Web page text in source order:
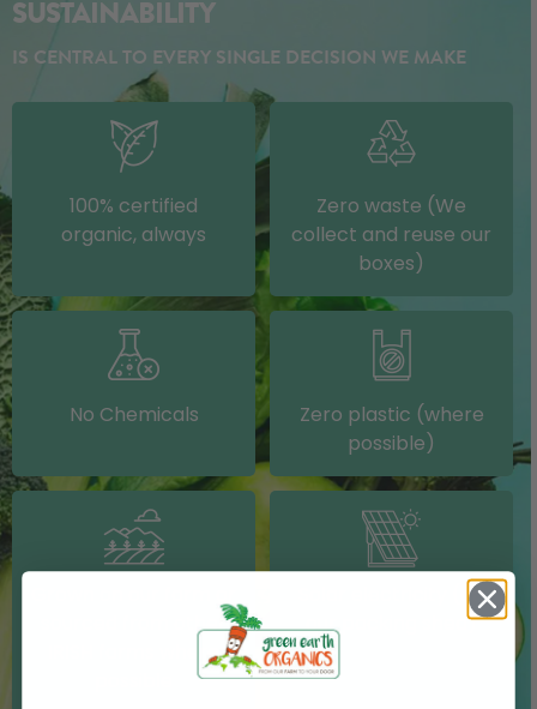
SUSTAINABILITY
IS CENTRAL TO EVERY SINGLE DECISION WE MAKE
100% certified
organic, always
Zero waste (We
collect and reuse our
boxes)
No Chemicals
Zero plastic (where
possible)
sourced from other
IRISH farms where
Solar electricity (on
our packing shed)